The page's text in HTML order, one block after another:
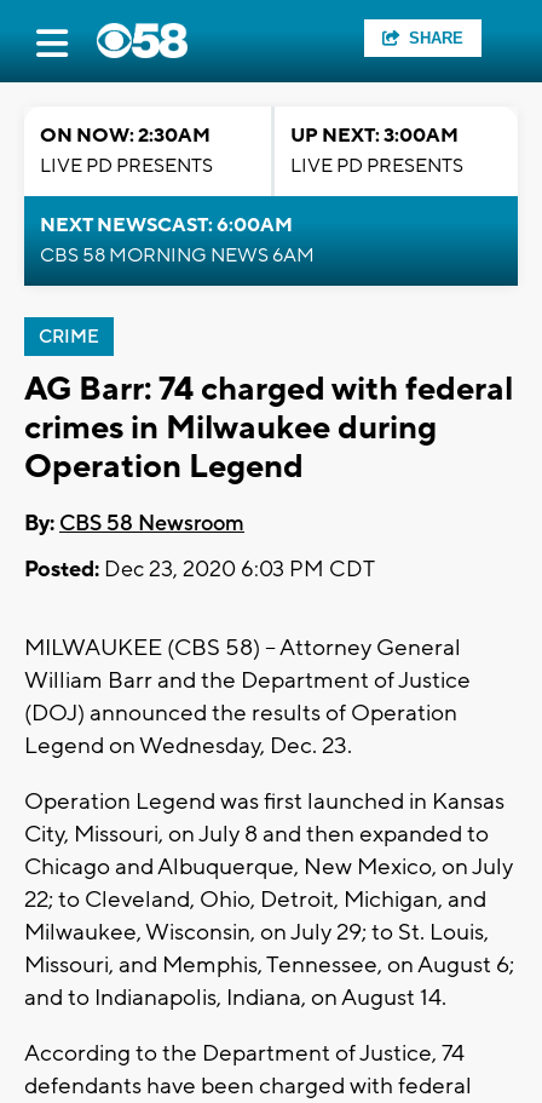
SHARE
ON NOW: 2:30AM
LIVE PD PRESENTS
UP NEXT: 3:00AM
LIVE PD PRESENTS
NEXT NEWSCAST: 6:00AM
CBS 58 MORNING NEWS 6AM
CRIME
AG Barr: 74 charged with federal
crimes in Milwaukee during
Operation Legend
By: CBS 58 Newsroom
Posted: Dec 23, 2020 6:03 PM CDT
MILWAUKEE (CBS 58) -- Attorney General
William Barr and the Department of Justice
(DOJ) announced the results of Operation
Legend on Wednesday, Dec. 23.
Operation Legend was first launched in Kansas
City, Missouri, on July 8 and then expanded to
Chicago and Albuquerque, New Mexico, on July
22; to Cleveland, Ohio, Detroit, Michigan, and
Milwaukee, Wisconsin, on July 29; to St. Louis,
Missouri, and Memphis, Tennessee, on August 6;
and to Indianapolis, Indiana, on August 14.
According to the Department of Justice, 74
defendants have been charged with federal